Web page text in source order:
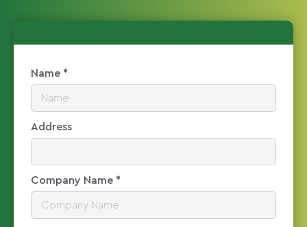
Name *
Address
Company Name *